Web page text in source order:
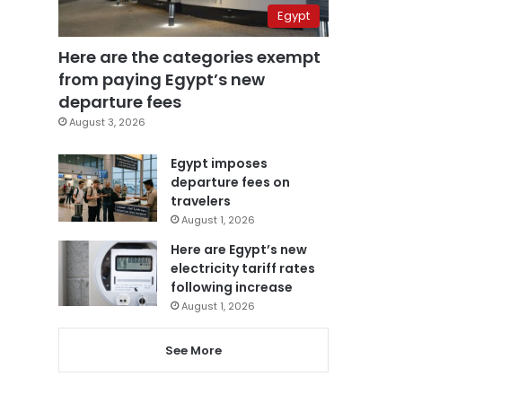
Egypt
Here are the categories exempt
from paying Egypt’s new
departure fees
August 3, 2026
Egypt imposes
departure fees on
travelers
August 1, 2026
Here are Egypt’s new
electricity tariff rates
following increase
August 1, 2026
See More